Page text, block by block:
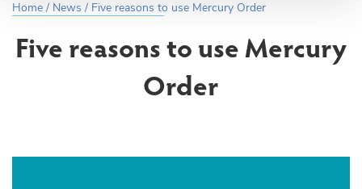
Home/ News / Five reasons to use Mercury Order
Five reasons to use Mercury
Order